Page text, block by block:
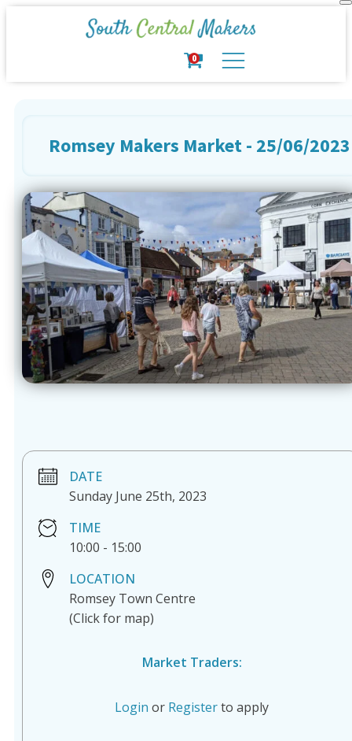
0
Romsey Makers Market - 25/06/2023
DATE
Sunday June 25th, 2023
TIME
10:00 - 15:00
LOCATION
Romsey Town Centre
(Click for map)
Market Traders:
Login or Registerto apply